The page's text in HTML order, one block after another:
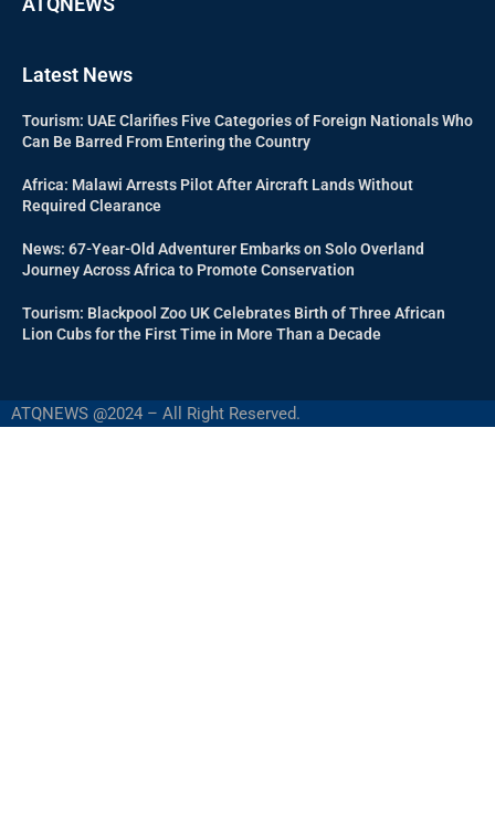
Latest News
Tourism: UAE Clarifies Five Categories of Foreign Nationals Who
Can Be Barred From Entering the Country
Africa: Malawi Arrests Pilot After Aircraft Lands Without
Required Clearance
News: 67-Year-Old Adventurer Embarks on Solo Overland
Journey Across Africa to Promote Conservation
Tourism: Blackpool Zoo UK Celebrates Birth of Three African
Lion Cubs for the First Time in More Than a Decade
ATQNEWS @2024 – All Right Reserved.